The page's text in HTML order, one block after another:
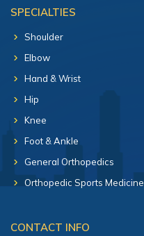
SPECIALTIES
Shoulder
Elbow
Hand & Wrist
Hip
Knee
Foot & Ankle
General Orthopedics
Orthopedic Sports Medicine
CONTACT INFO